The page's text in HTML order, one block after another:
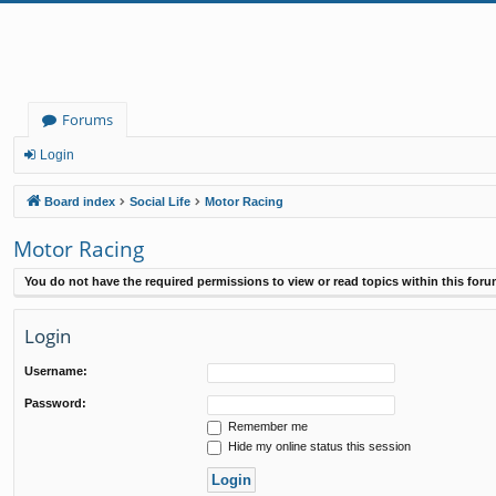
Forums
Login
Board index Social Life Motor Racing
Motor Racing
You do not have the required permissions to view or read topics within this
Login
Username:
Password:
Remember me
Hide my online status this session